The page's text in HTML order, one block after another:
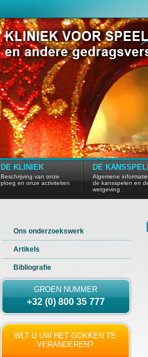
DE KLINIEK
Beschrijving van onze
ploeg en onze activiteiten
DE
Algemene
de kansspelen en
wetgeving
Ons onderzoekswerk
Artikels
Bibliografie
GROEN NUMMER
+32 (0) 800 35 777
WLT U UW HET GOKKEN TE
VERANDEREN?